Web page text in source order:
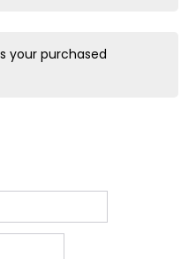
your purchased